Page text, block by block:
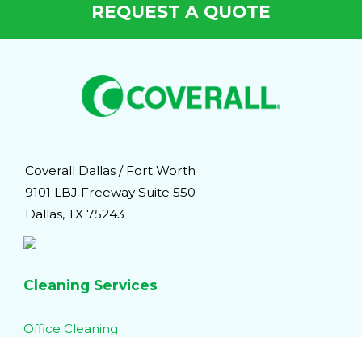
REQUEST A QUOTE
Coverall Dallas / Fort Worth
9101 LBJ Freeway Suite 550
Dallas, TX 75243
Cleaning Services
Office Cleaning